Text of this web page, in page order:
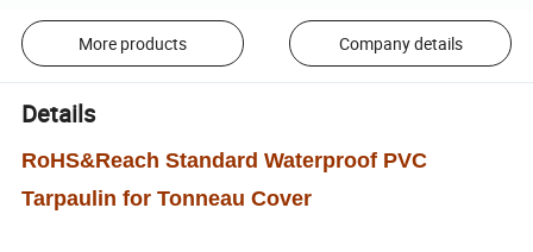
More products Company details
Details
RoHS&Reach Standard Waterproof PVC
Tarpaulin for Tonneau Cover